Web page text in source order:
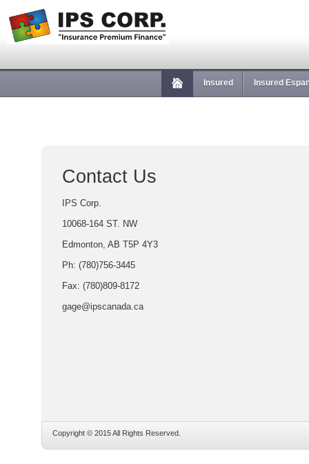
Insured Insured
Contact Us
IPS Corp.
10068-164 ST. NW
Edmonton, AB T5P 4Y3
Ph: (780)756-3445
Fax: (780)809-8172
gage@ipscanada.ca
Copyright © 2015 All Rights Reserved.